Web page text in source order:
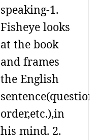
speaking-1.
Fisheye looks
at the book
and frames
the English
sentence(question,
order,etc.),in
his mind. 2.